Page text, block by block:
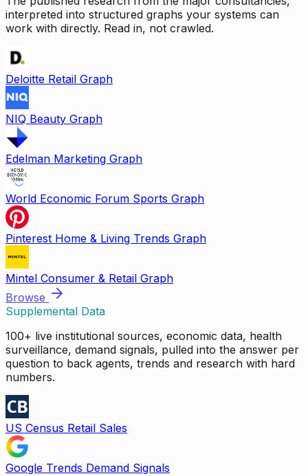
interpreted into structured graphs your systems can
work with directly. Read in, not crawled.
Deloitte Retail Graph
NIQ Beauty Graph
Edelman Marketing Graph
World Economic Forum Sports Graph
Pinterest Home & Living Trends Graph
Mintel Consumer & Retail Graph
Browse
Supplemental Data
100+ live institutional sources, economic data, health
surveillance, demand signals, pulled into the answer per
question to back agents, trends and research with hard
numbers.
US Census Retail Sales
Google Trends Demand Signals